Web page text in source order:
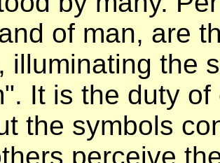
of man, are
illuminating the
It is the duty
the symbols
perceive